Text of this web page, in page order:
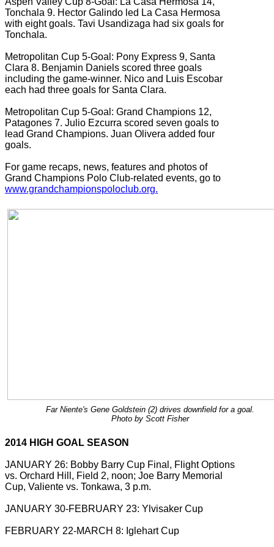
Tonchala 9. Hector Galindo led La Casa Hermosa
with eight goals. Tavi Usandizaga had six goals for
Tonchala.
Metropolitan Cup 5-Goal: Pony Express 9, Santa
Clara 8. Benjamin Daniels scored three goals
including the game-winner. Nico and Luis Escobar
each had three goals for Santa Clara.
Metropolitan Cup 5-Goal: Grand Champions 12,
Patagones 7. Julio Ezcurra scored seven goals to
lead Grand Champions. Juan Olivera added four
goals.
For game recaps, news, features and photos of
Grand Champions Polo Club-related events, go to
www.grandchampionspoloclub.org.
Far Niente's Gene Goldstein (2) drives downfield for a goal.
Photo by Scott Fisher
2014 HIGH GOAL SEASON
JANUARY 26: Bobby Barry Cup Final, Flight Options
vs. Orchard Hill, Field 2, noon; Joe Barry Memorial
Cup, Valiente vs. Tonkawa, 3 p.m.
JANUARY 30-FEBRUARY 23: Ylvisaker Cup
FEBRUARY 22-MARCH 8: Iglehart Cup